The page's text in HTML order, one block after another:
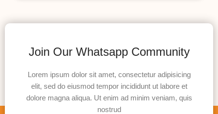
Join Our Whatsapp Community
Lorem ipsum dolor sit amet, consectetur adipisicing
elit, sed do eiusmod tempor incididunt ut labore et
dolore magna aliqua. Ut enim ad minim veniam, quis
nostrud